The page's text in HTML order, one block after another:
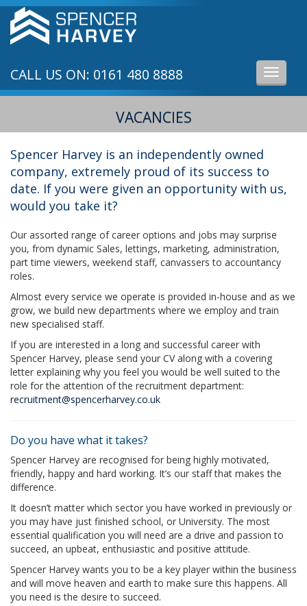
CALL US ON: 0161 480 8888
Toggle
VACANCIES
Spencer Harvey is an independently owned
company, extremely proud of its success to
date. If you were given an opportunity with us,
would you take it?
Our assorted range of career options and jobs may surprise
you, from dynamic Sales, lettings, marketing, administration,
part time viewers, weekend staff, canvassers to accountancy
roles.
Almost every service we operate is provided in-house and as we
grow, we build new departments where we employ and train
new specialised staff.
If you are interested in a long and successful career with
Spencer Harvey, please send your CV along with a covering
letter explaining why you feel you would be well suited to the
role for the attention of the recruitment department:
recruitment@spencerharvey.co.uk
Do you have what it takes?
Spencer Harvey are recognised for being highly motivated,
friendly, happy and hard working. It’s our staff that makes the
difference.
It doesn’t matter which sector you have worked in previously or
you may have just finished school, or University. The most
essential qualification you will need are a drive and passion to
succeed, an upbeat, enthusiastic and positive attitude.
Spencer Harvey wants you to be a key player within the business
and will move heaven and earth to make sure this happens. All
you need is the desire to succeed.